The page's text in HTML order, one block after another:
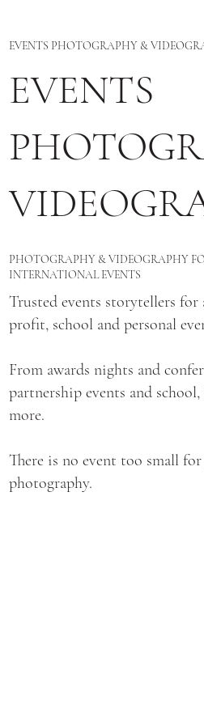
EVENTS PHOTOGRAPHY &
EVENTS
PHOTOGRAPHY & VIDEOGRAPHY
INTERNATIONAL EVENTS
Trusted events storytellers
profit, school and personal
From awards nights and
partnership events and
more.
There is no event too small
photography.